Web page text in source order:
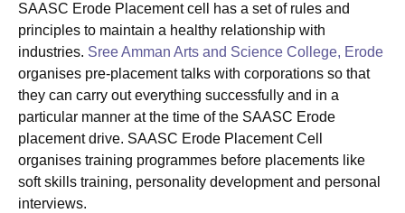
SAASC Erode Placement cell has a set of rules and
principles to maintain a healthy relationship with
industries. Sree Amman Arts and Science College, Erode
organises pre-placement talks with corporations so that
they can carry out everything successfully and in a
particular manner at the time of the SAASC Erode
placement drive. SAASC Erode Placement Cell
organises training programmes before placements like
soft skills training, personality development and personal
interviews.